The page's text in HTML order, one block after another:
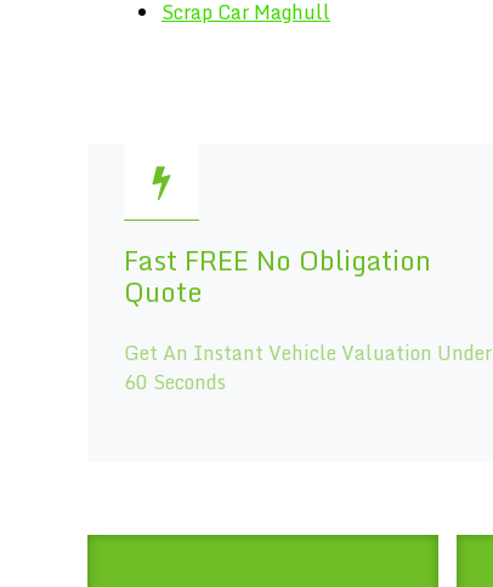
Scrap Car Maghull
Fast FREE No Obligation
Quote
Get An Instant Vehicle Valuation Under
60 Seconds